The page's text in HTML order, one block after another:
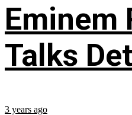
Eminem
Talks
3 years ago